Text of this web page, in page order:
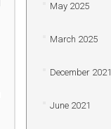
May 2025
March 2025
December 2021
June 2021